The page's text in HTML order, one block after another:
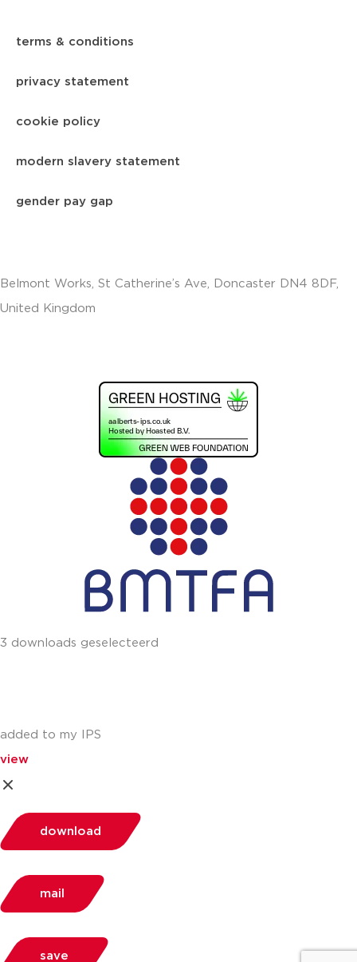
terms & conditions
privacy statement
cookie policy
modern slavery statement
gender pay gap
Belmont Works, St Catherine’s Ave, Doncaster DN4 8DF,
United Kingdom
3 downloads geselecteerd
added to my IPS
view
download
mail
save